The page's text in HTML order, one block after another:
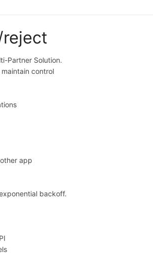
Partner Solution.
control
app
backoff.